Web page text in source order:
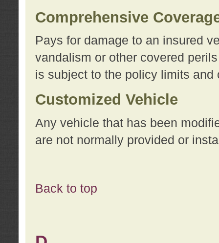
Comprehensive
Pays for damage to an insured
vandalism or other covered
is subject to the policy limits
Customized Vehicle
Any vehicle that has been
are not normally provided or
Back to top